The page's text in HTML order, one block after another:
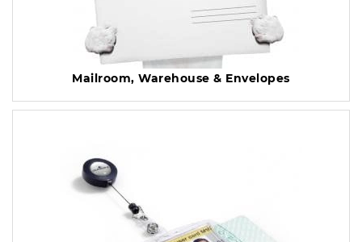
Mailroom, Warehouse & Envelopes